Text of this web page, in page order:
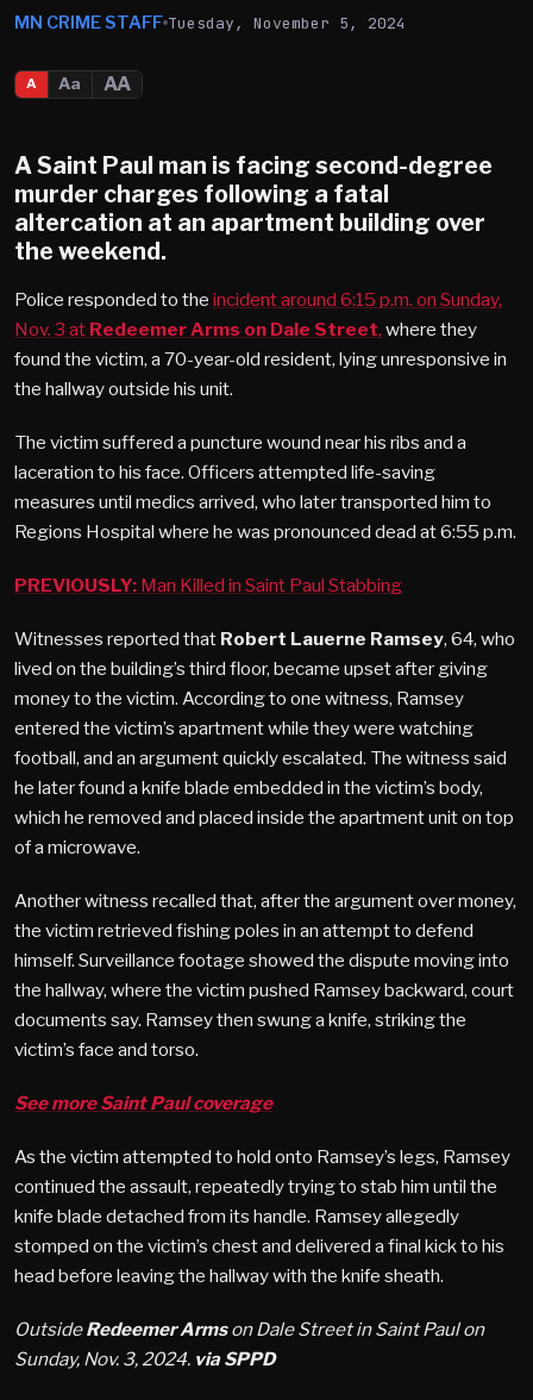
MN CRIME STAFF Tuesday, November 5, 2024
A Aa AA
ASaint Paul man is facing second-degree
murder charges following a fatal
altercation at an apartment building over
the weekend.
Police responded to the incident around 6:15 p.m. on Sunday,
Nov. 3 at Redeemer Arms on Dale Street, where they
found the victim, a 70-year-old resident, lying unresponsive in
the hallway outside his unit.
The victim suffered a puncture wound near his ribs and a
laceration to his face. Officers attempted life-saving
measures until medics arrived, who later transported him to
Regions Hospital where he was pronounced dead at 6:55 p.m.
PREVIOUSLY: Man Killed in Saint Paul Stabbing
Witnesses reported that Robert Lauerne Ramsey, 64, who
lived on the building’s third floor, became upset after giving
money to the victim. According to one witness, Ramsey
entered the victim’s apartment while they were watching
football, and an argument quickly escalated. The witness said
he later found a knife blade embedded in the victim’s body,
which he removed and placed inside the apartment unit on top
of a microwave​.
Another witness recalled that, after the argument over money,
the victim retrieved fishing poles in an attempt to defend
himself. Surveillance footage showed the dispute moving into
the hallway, where the victim pushed Ramsey backward, court
documents say. Ramsey then swung a knife, striking the
victim’s face and torso.
See more Saint Paul coverage
As the victim attempted to hold onto Ramsey’s legs, Ramsey
continued the assault, repeatedly trying to stab him until the
knife blade detached from its handle. Ramsey allegedly
stomped on the victim’s chest and delivered a final kick to his
head before leaving the hallway with the knife sheath​.
OutsideRedeemer Armson Dale Street in Saint Paul on
Sunday, Nov. 3, 2024. via SPPD